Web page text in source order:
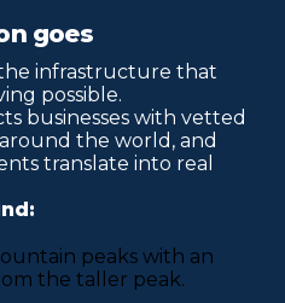
goes
infrastructure that
possible.
businesses with vetted
the world, and
translate into real